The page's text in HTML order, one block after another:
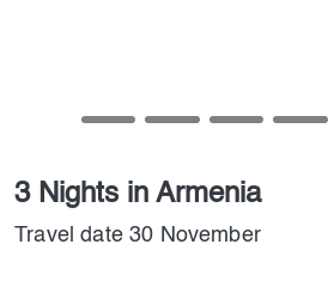
3 Nights in Armenia
Travel date 30 November